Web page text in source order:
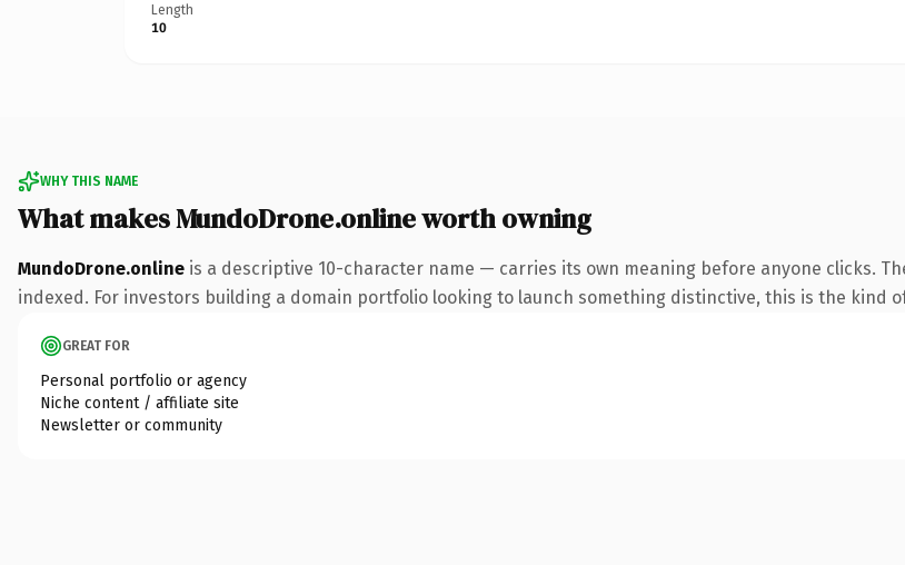
Length
10
WHY THIS NAME
What makes MundoDrone.online worth owning
MundoDrone.online is a descriptive 10-character name — carries its own meaning before anyone clicks.
indexed. For investors building a domain portfolio looking to launch something distinctive, this is the
GREAT FOR
Personal portfolio or agency
Niche content / affiliate site
Newsletter or community